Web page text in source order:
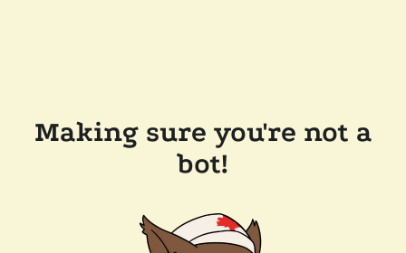
Making sure you're not a
bot!